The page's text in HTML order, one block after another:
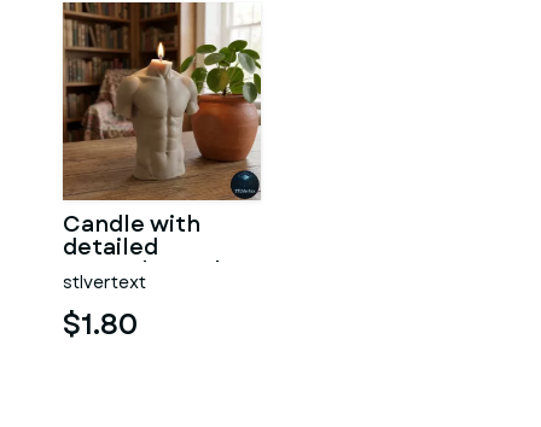
Candle with
detailed
muscular male
torso
stlvertext
$1.80